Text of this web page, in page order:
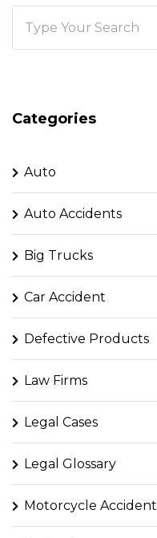
Categories
Auto
Auto Accidents
Big Trucks
Car Accident
Defective Products
Law Firms
Legal Cases
Legal Glossary
Motorcycle Accident